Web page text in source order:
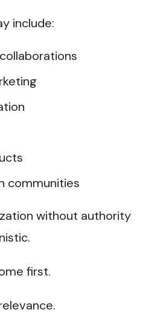
include:
communities
without authority
first.